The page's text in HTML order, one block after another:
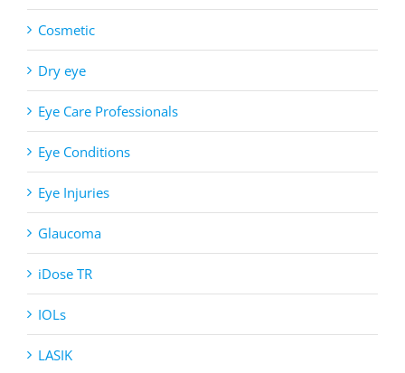
Cosmetic
Dry eye
Eye Care Professionals
Eye Conditions
Eye Injuries
Glaucoma
iDose TR
IOLs
LASIK